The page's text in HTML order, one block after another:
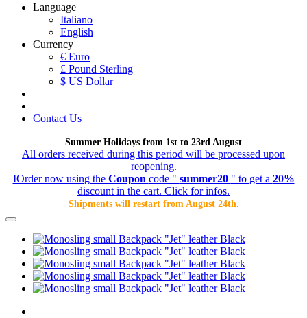
Language
Italiano
English
Currency
€ Euro
£ Pound Sterling
$ US Dollar
Contact Us
Summer Holidays from 1st to 23rd August
All orders received during this period will be processed upon
reopening.
IOrder now using the Coupon code " summer20 " to get a 20%
discount in the cart. Click for infos.
Shipments will restart from August 24th.